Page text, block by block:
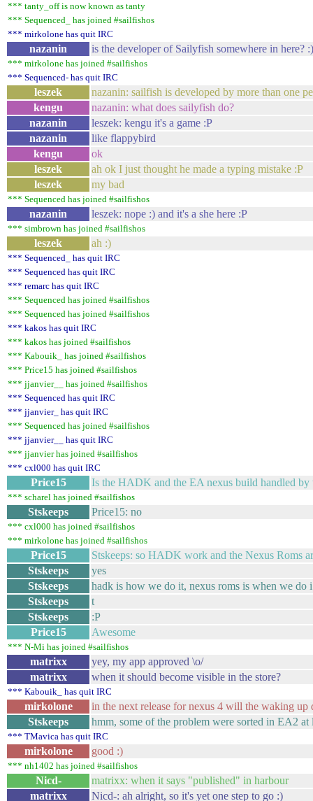
*** tanty_off is now known as tanty
*** Sequenced_ has joined #sailfishos
*** mirkolone has quit IRC
nazanin is the developer of Sailyfish somewhere in here? :)
*** mirkolone has joined #sailfishos
*** Sequenced- has quit IRC
leszek
nazanin: sailfish is developed by more than one
kengu
nazanin: what does sailyfish do?
nazanin
leszek: kengu it's a game :P
nazanin
like flappybird
kengu
ok
leszek
ah ok I just thought he made a typing mistake :P
leszek
my bad
*** Sequenced has joined #sailfishos
nazanin leszek: nope :) and it's a she here :P
*** simbrown has joined #sailfishos
leszek ah :)
*** Sequenced_ has quit IRC
*** Sequenced has quit IRC
*** remarc has quit IRC
*** Sequenced has joined #sailfishos
*** Sequenced has joined #sailfishos
*** kakos has quit IRC
*** kakos has joined #sailfishos
*** Kabouik_ has joined #sailfishos
*** Price15 has joined #sailfishos
*** jjanvier__ has joined #sailfishos
*** Sequenced has quit IRC
*** jjanvier_ has quit IRC
*** Sequenced has joined #sailfishos
*** jjanvier__ has quit IRC
*** jjanvier has joined #sailfishos
*** cxl000 has quit IRC
Price15 Is the HADK and the EA nexus build handled by
*** scharel has joined #sailfishos
Stskeeps Price15: no
*** cxl000 has joined #sailfishos
*** mirkolone has joined #sailfishos
Price15
Stskeeps: so HADK work and the Nexus Roms
Stskeeps
yes
Stskeeps
hadk is how we do it, nexus roms is when we do i
Stskeeps
t
Stskeeps
:P
Price15
Awesome
*** N-Mi has joined #sailfishos
matrixx
yey, my app approved \o/
matrixx
when it should become visible in the store?
*** Kabouik_ has quit IRC
mirkolone
in the next release for nexus 4 will the waking up
Stskeeps
hmm, some of the problem were sorted in EA2 at
*** TMavica has quit IRC
mirkolone good :)
*** nh1402 has joined #sailfishos
Nicd-
matrixx: when it says "published" in harbour
matrixx
Nicd-: ah alright, so it's yet one step to go :)